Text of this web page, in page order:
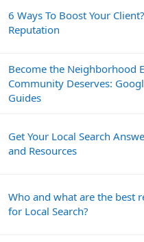
6 Ways To Boost Your
Reputation
Become the Neighborhood
Community Deserves:
Guides
Get Your Local Search
and Resources
Who and what are the best
for Local Search?